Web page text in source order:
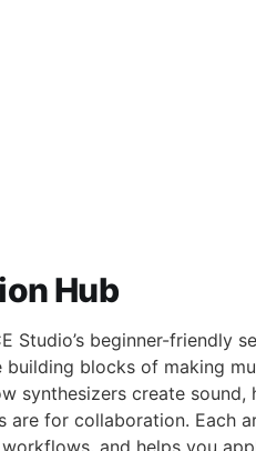
Hub
Studio’s beginner-friendly
blocks of making
synthesizers create sound,
are for collaboration. Each
and helps you